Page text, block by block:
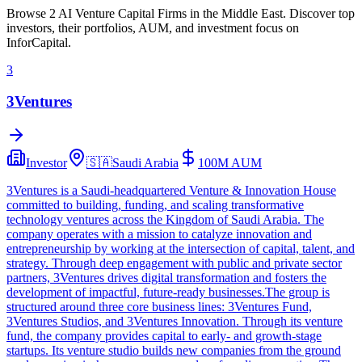
Browse 2 AI Venture Capital Firms in the Middle East. Discover top
investors, their portfolios, AUM, and investment focus on
InforCapital.
3
3Ventures
Investor 🇸🇦Saudi Arabia 100M AUM
3Ventures is a Saudi-headquartered Venture & Innovation House
committed to building, funding, and scaling transformative
technology ventures across the Kingdom of Saudi Arabia. The
company operates with a mission to catalyze innovation and
entrepreneurship by working at the intersection of capital, talent, and
strategy. Through deep engagement with public and private sector
partners, 3Ventures drives digital transformation and fosters the
development of impactful, future-ready businesses.The group is
structured around three core business lines: 3Ventures Fund,
3Ventures Studios, and 3Ventures Innovation. Through its venture
fund, the company provides capital to early- and growth-stage
startups. Its venture studio builds new companies from the ground